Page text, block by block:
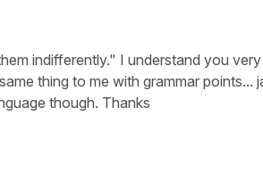
indifferently." I understand you
thing to me with grammar points...
though. Thanks